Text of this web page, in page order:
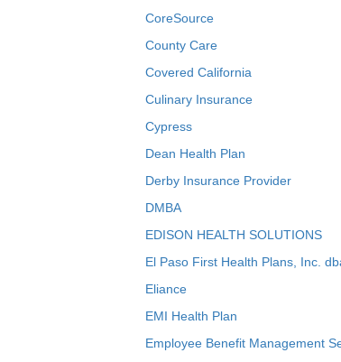
CoreSource
County Care
Covered California
Culinary Insurance
Cypress
Dean Health Plan
Derby Insurance Provider
DMBA
EDISON HEALTH SOLUTIONS
El Paso First Health Plans, Inc.
Eliance
EMI Health Plan
Employee Benefit Management